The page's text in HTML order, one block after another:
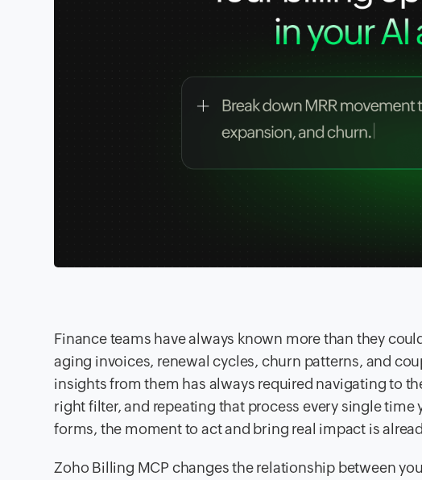
Finance teams have always known more than they
aging invoices, renewal cycles, churn patterns, and
insights from them has always required navigating to
right filter, and repeating that process every single
forms, the moment to act and bring real impact is
Zoho Billing MCP changes the relationship between